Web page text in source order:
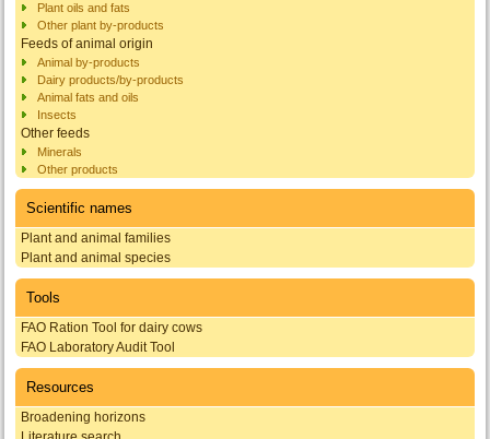
Plant oils and fats
Other plant by-products
Feeds of animal origin
Animal by-products
Dairy products/by-products
Animal fats and oils
Insects
Other feeds
Minerals
Other products
Scientific names
Plant and animal families
Plant and animal species
Tools
FAO Ration Tool for dairy cows
FAO Laboratory Audit Tool
Resources
Broadening horizons